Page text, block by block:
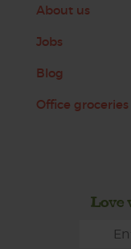
About us
Jobs
Blog
Office groceries
Love